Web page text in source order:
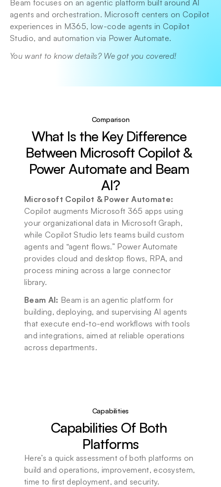
Beam focuses on an agentic platform built around AI
agents and orchestration. Microsoft centers on Copilot
experiences in M365, low-code agents in Copilot
Studio, and automation via Power Automate.
You want to know details? We got you covered!
Comparison
What Is the Key Difference
Between Microsoft Copilot &
Power Automate and Beam
AI?
Microsoft Copilot & Power Automate:
Copilot augments Microsoft 365 apps using
your organizational data in Microsoft Graph,
while Copilot Studio lets teams build custom
agents and “agent flows.” Power Automate
provides cloud and desktop flows, RPA, and
process mining across a large connector
library.
Beam AI: Beam is an agentic platform for
building, deploying, and supervising AI agents
that execute end-to-end workflows with tools
and integrations, aimed at reliable operations
across departments.
Capabilities
Capabilities Of Both
Platforms
Here’s a quick assessment of both platforms on
build and operations, improvement, ecosystem,
time to first deployment, and security.